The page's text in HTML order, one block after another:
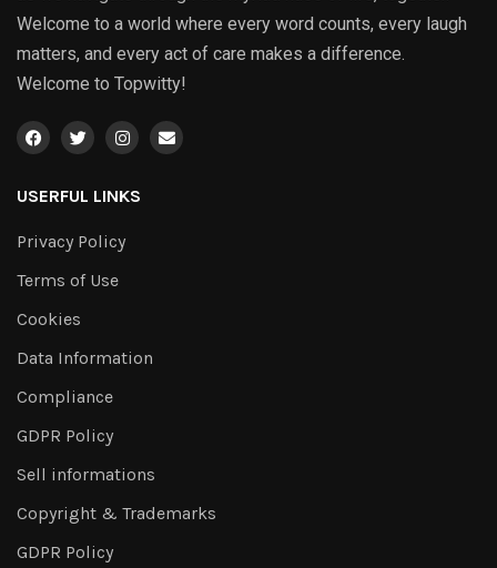
Welcome to a world where every word counts, every laugh
matters, and every act of care makes a difference.
Welcome to Topwitty!
USERFUL LINKS
Privacy Policy
Terms of Use
Cookies
Data Information
Compliance
GDPR Policy
Sell informations
Copyright & Trademarks
GDPR Policy